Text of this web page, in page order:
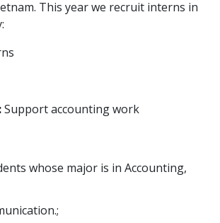
This year we recruit interns in
Support accounting work
whose major is in Accounting,